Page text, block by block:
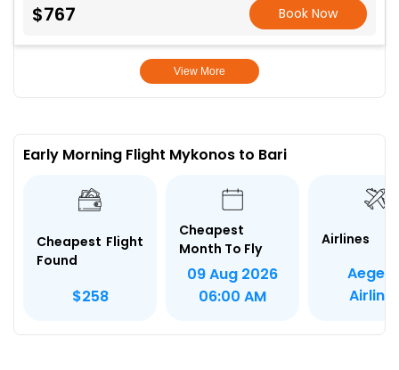
$767 Book Now
View More
Early Morning Flight Mykonos to Bari
Cheapest Flight
Found
$258
Cheapest
Month To Fly
09 Aug 2026
06:00 AM
Airlines